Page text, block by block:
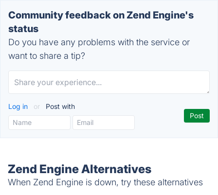
Community feedback on Zend Engine's
status
Do you have any problems with the service or
want to share a tip?
Log in or Post with
Zend Engine Alternatives
When Zend Engine is down, try these alternatives